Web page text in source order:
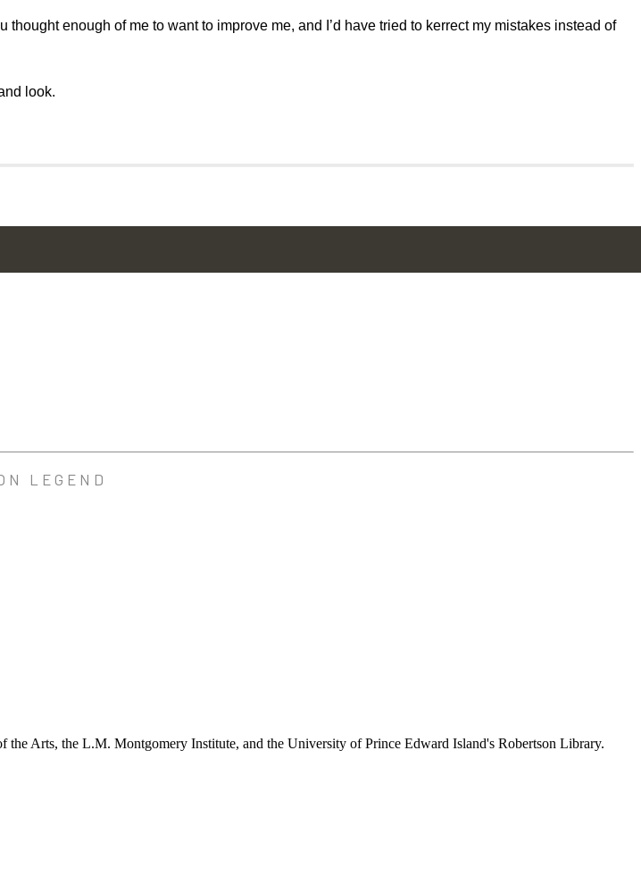
enough of me to want to improve me, and I’d have tried to kerrect my mistakes instead of
look.
LEGEND
the Arts, the L.M. Montgomery Institute, and the University of Prince Edward Island's Robertson Library.